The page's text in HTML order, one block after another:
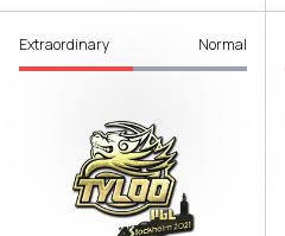
Extraordinary Normal